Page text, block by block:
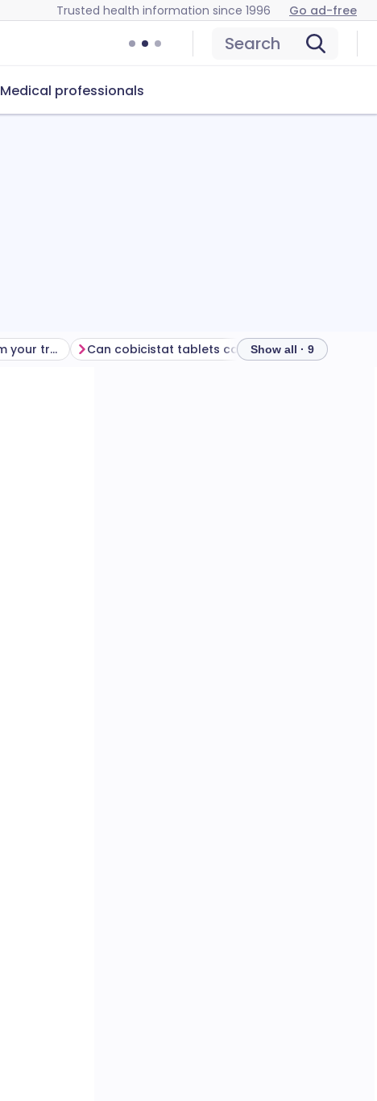
Trusted health information since 1996 Go ad-free
Search
Medical professionals
Getting the most from your treatment Can cobicistat tablets cause problems? How to
Show all · 9